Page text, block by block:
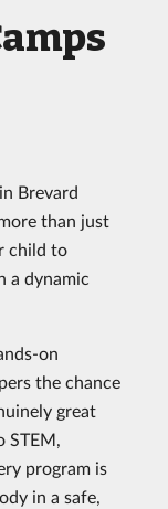
Brevard
than just
child to
a dynamic
on
the chance
great
STEM,
program is
in a safe,